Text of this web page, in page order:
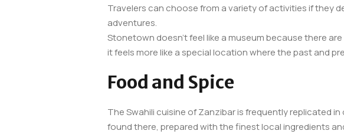
Travelers can choose from a variety of activities if they
adventures.
Stonetown doesn’t feel like a museum because there
it feels more like a special location where the past and
Food and Spice
The Swahili cuisine of Zanzibar is frequently replicated
found there, prepared with the finest local ingredients